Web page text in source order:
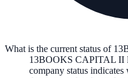
What is the current status of
13BOOKS CAPITAL II
company status